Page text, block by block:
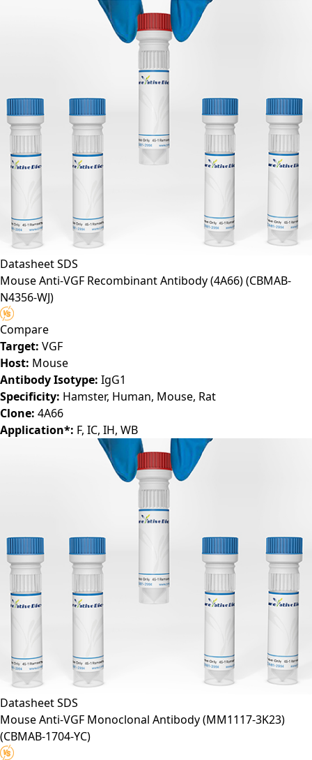
DatasheetSDS
Mouse Anti-VGF Recombinant Antibody (4A66)(CBMAB-
N4356-WJ)
Compare
Target: VGF
Host: Mouse
Antibody Isotype: IgG1
Specificity: Hamster, Human, Mouse, Rat
Clone: 4A66
Application*: F, IC, IH, WB
DatasheetSDS
Mouse Anti-VGF Monoclonal Antibody (MM1117-3K23)
(CBMAB-1704-YC)